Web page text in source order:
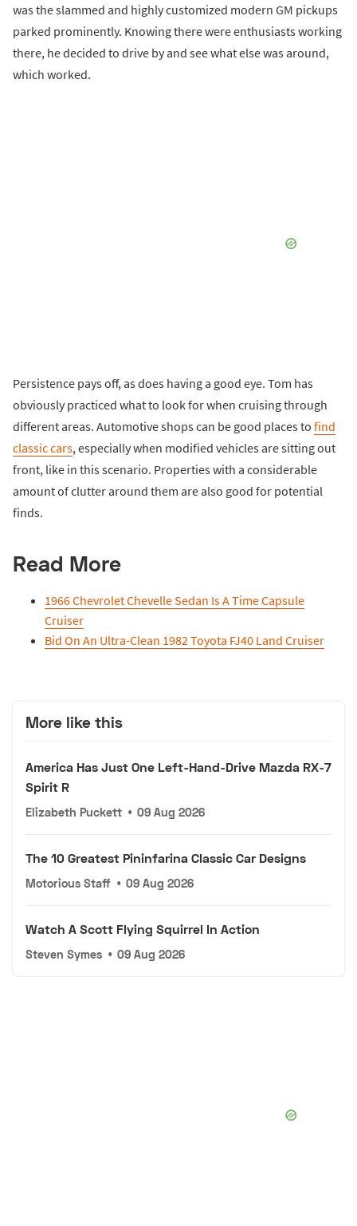
was the slammed and highly customized modern GM pickups
parked prominently. Knowing there were enthusiasts working
there, he decided to drive by and see what else was around,
which worked.
Persistence pays off, as does having a good eye. Tom has
obviously practiced what to look for when cruising through
different areas. Automotive shops can be good places to find
classic cars, especially when modified vehicles are sitting out
front, like in this scenario. Properties with a considerable
amount of clutter around them are also good for potential
finds.
Read More
1966 Chevrolet Chevelle Sedan Is A Time Capsule
Cruiser
Bid On An Ultra-Clean 1982 Toyota FJ40 Land Cruiser
More like this
America Has Just One Left-Hand-Drive Mazda RX-7
Spirit R
Elizabeth Puckett • 09 Aug 2026
The 10 Greatest Pininfarina Classic Car Designs
Motorious Staff • 09 Aug 2026
Watch A Scott Flying Squirrel In Action
Steven Symes • 09 Aug 2026